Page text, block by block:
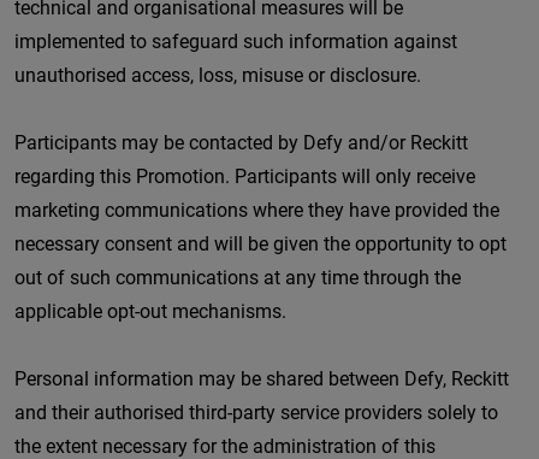
technical and organisational measures will be
implemented to safeguard such information against
unauthorised access, loss, misuse or disclosure.
Participants may be contacted by Defy and/or Reckitt
regarding this Promotion. Participants will only receive
marketing communications where they have provided the
necessary consent and will be given the opportunity to opt
out of such communications at any time through the
applicable opt-out mechanisms.
Personal information may be shared between Defy, Reckitt
and their authorised third-party service providers solely to
the extent necessary for the administration of this